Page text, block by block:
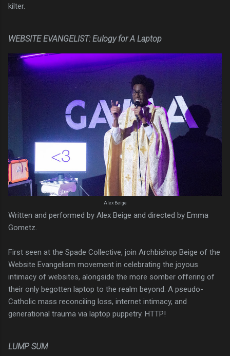
kilter.
WEBSITE EVANGELIST: Eulogy for A Laptop
Alex Beige
Written and performed by Alex Beige and directed by Emma
Gometz.
First seen at the Spade Collective, join Archbishop Beige of the
Website Evangelism movement in celebrating the joyous
intimacy of websites, alongside the more somber offering of
their only begotten laptop to the realm beyond. A pseudo-
Catholic mass reconciling loss, internet intimacy, and
generational trauma via laptop puppetry. HTTP!
LUMP SUM